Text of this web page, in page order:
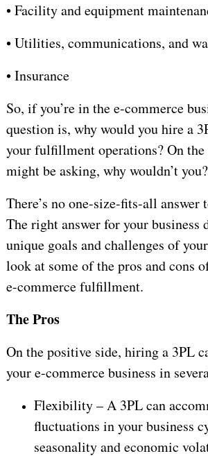
•Facility and equipment
•Utilities, communications, and
•Insurance
So, if you’re in the e-commerce
question is, why would you hire a
your fulfillment operations? On the
might be asking, why wouldn’t you?
There’s no one-size-fits-all answer
The right answer for your business
unique goals and challenges of
look at some of the pros and cons
e-commerce fulfillment.
The Pros
On the positive side, hiring a 3PL
your e-commerce business in
Flexibility – A 3PL can
fluctuations in your business
seasonality and economic